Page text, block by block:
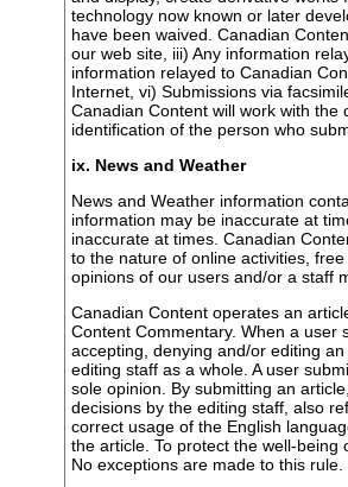
technology now known or later
have been waived. Canadian
our web site, iii) Any information
information relayed to Canadian
Internet, vi) Submissions via
Canadian Content will work with
identification of the person who
ix. News and Weather
News and Weather information
information may be inaccurate at
inaccurate at times. Canadian
to the nature of online activities,
opinions of our users and/or a staff
Canadian Content operates an
Content Commentary. When a user
accepting, denying and/or editing
editing staff as a whole. A user
sole opinion. By submitting an
decisions by the editing staff, also
correct usage of the English
the article. To protect the well-
No exceptions are made to this rule.